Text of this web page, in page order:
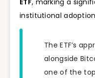
institutional
The ETF’s
alongside
one of the